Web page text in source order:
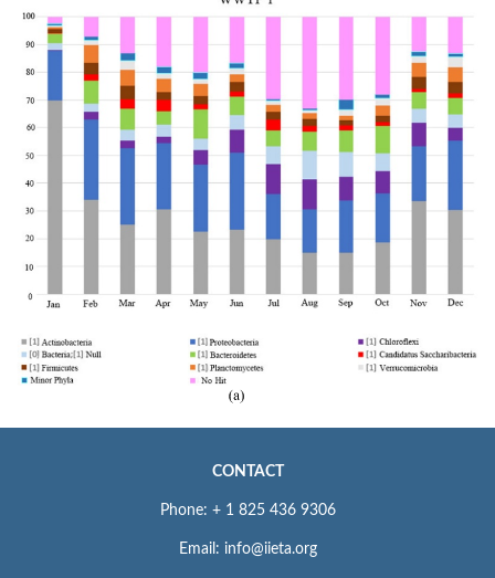
CONTACT
Phone: + 1 825 436 9306
Email: info@iieta.org